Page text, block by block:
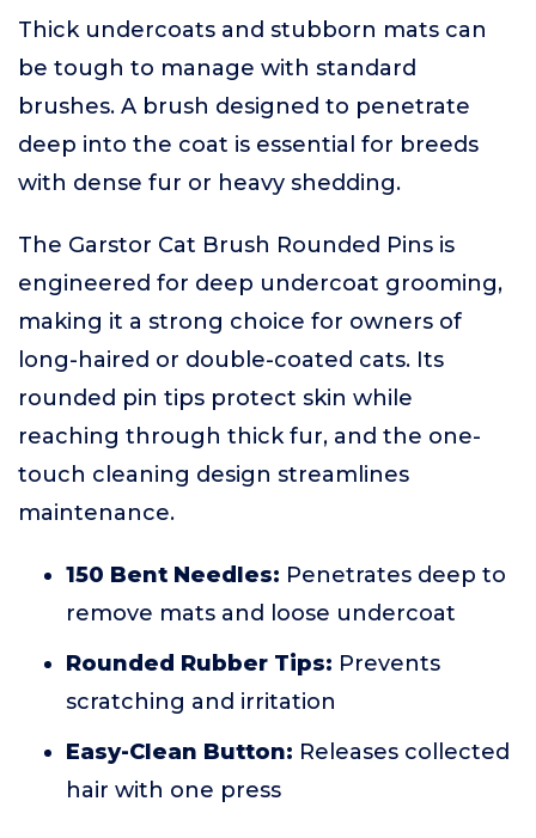
Thick undercoats and stubborn mats can
be tough to manage with standard
brushes. A brush designed to penetrate
deep into the coat is essential for breeds
with dense fur or heavy shedding.
The Garstor Cat Brush Rounded Pins is
engineered for deep undercoat grooming,
making it a strong choice for owners of
long-haired or double-coated cats. Its
rounded pin tips protect skin while
reaching through thick fur, and the one-
touch cleaning design streamlines
maintenance.
150 Bent Needles: Penetrates deep to
remove mats and loose undercoat
Rounded Rubber Tips: Prevents
scratching and irritation
Easy-Clean Button: Releases collected
hair with one press